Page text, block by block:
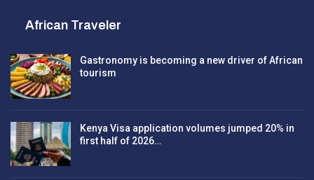
African Traveler
Gastronomy is becoming a new driver of African
tourism
Kenya Visa application volumes jumped 20% in
first half of 2026…